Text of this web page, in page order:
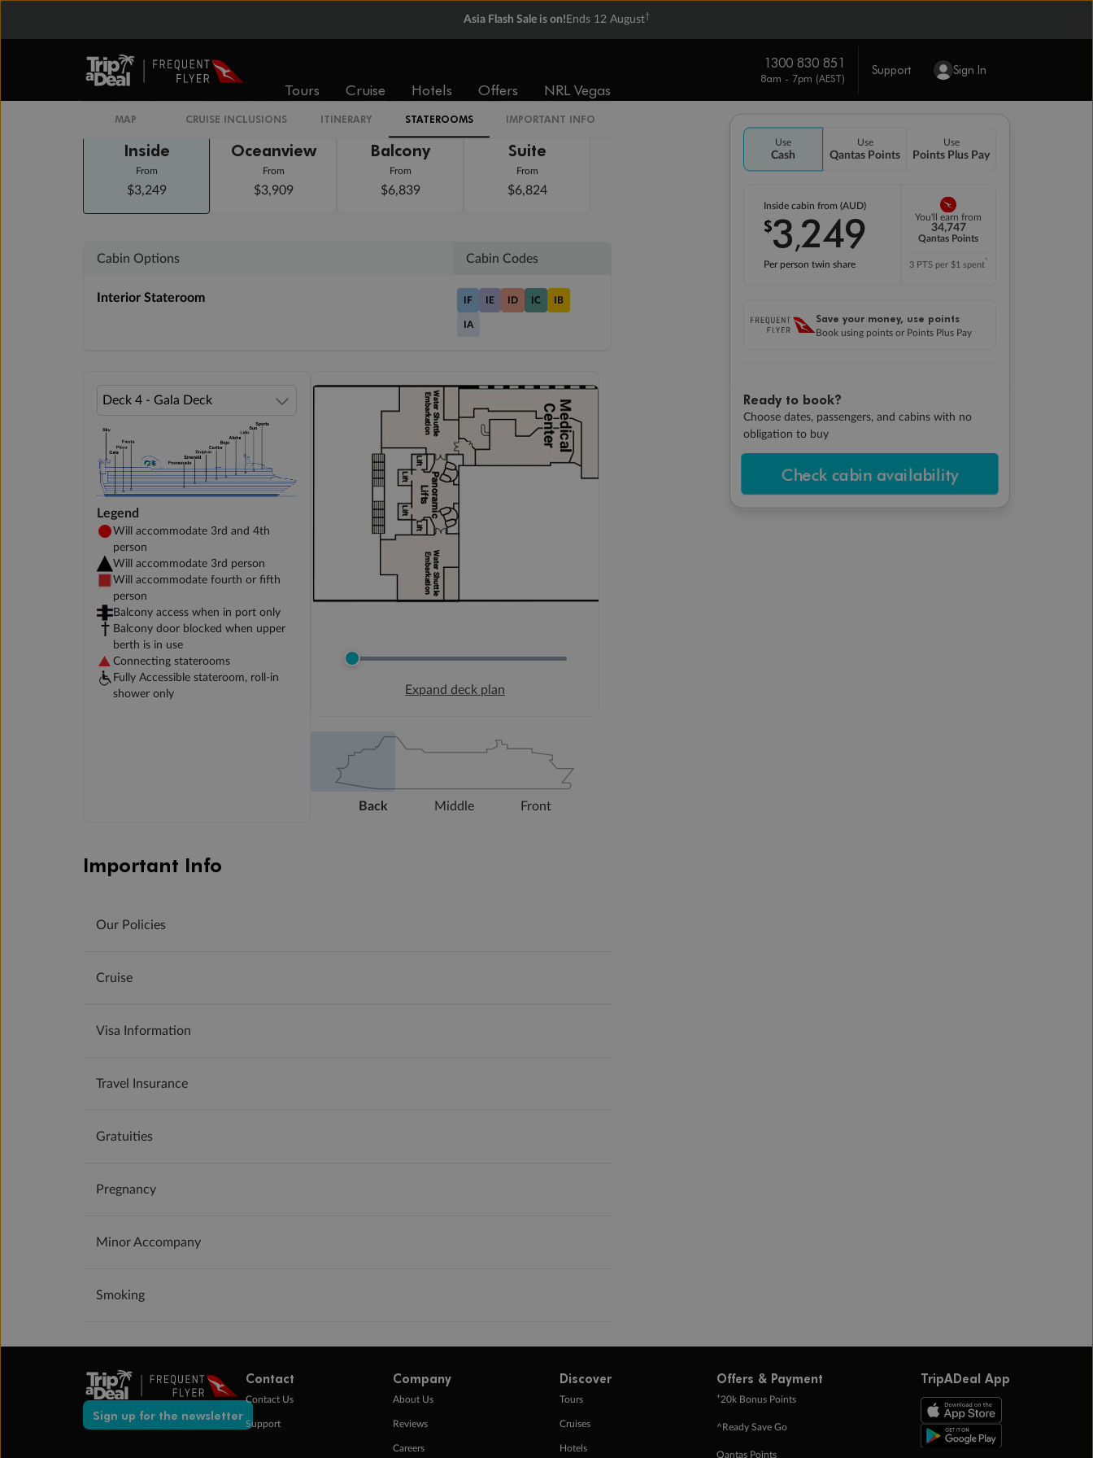
Asia Flash Sale is on! Ends 12 August†
Tours Cruise Hotels Offers NRL Vegas
1300 830 851
8am - 7pm (AEST)
Support Sign In
Use
Cash
Use
Qantas Points
Use
Points Plus Pay
Inside cabin from (AUD)
$3,249
Per person twin share
You'll earn from
34,747
Qantas Points
3 PTS per $1 spent*
Save your money, use points
Book using points or Points Plus Pay
Ready to book?
Choose dates, passengers, and cabins with no
obligation to buy
Check cabin availability
MAP CRUISE INCLUSIONS ITINERARY STATEROOMS IMPORTANT INFO
Inside
From
$3,249
Oceanview
From
$3,909
Balcony
From
$6,839
Suite
From
$6,824
Cabin Options Cabin Codes
Interior Stateroom IF IE ID IC IB
IA
Legend
Will accommodate 3rd and 4th
person
Will accommodate 3rd person
Will accommodate fourth or fifth
person
Balcony access when in port only
Balcony door blocked when upper
berth is in use
Connecting staterooms
Fully Accessible stateroom, roll-in
shower only
Expand deck plan
Back Middle Front
Important Info
Our Policies
Cruise
Visa Information
Travel Insurance
Gratuities
Pregnancy
Minor Accompany
Smoking
Sign up for the newsletter
Contact
Contact Us
Support
Company
About Us
Reviews
Careers
Discover
Tours
Cruises
Hotels
Offers & Payment
+20k Bonus Points
^Ready Save Go
Qantas Points
TripADeal App